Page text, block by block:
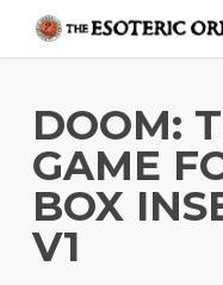
contentDOOM:
GAME
BOX
V1